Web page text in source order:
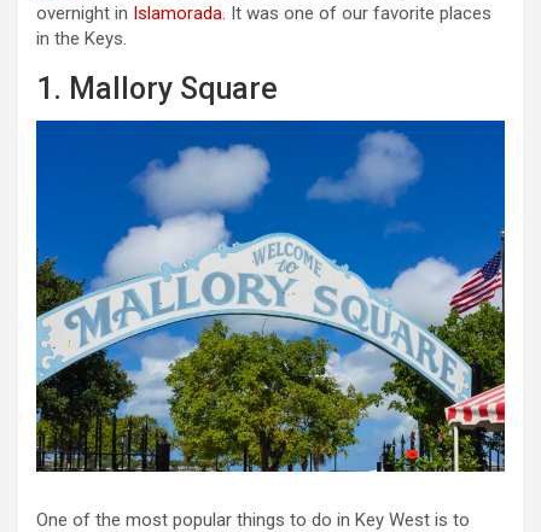
overnight in Islamorada. It was one of our favorite places
in the Keys.
1. Mallory Square
One of the most popular things to do in Key West is to